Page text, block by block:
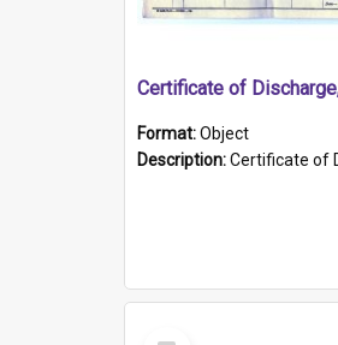
Format:Object
Description:Certificate of Discharge, Royal Australian Naval Brigade, T. Malloney, 18.10.1920. British War
Select